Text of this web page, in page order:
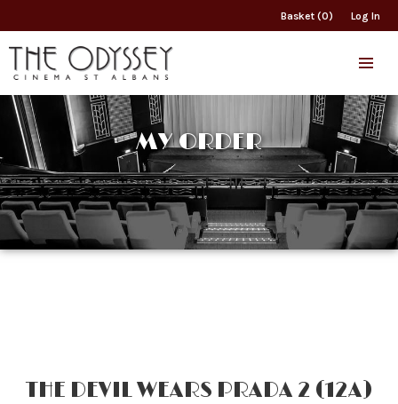
Basket (0) Log In
MY ORDER
THE DEVIL WEARS PRADA 2 (12A)